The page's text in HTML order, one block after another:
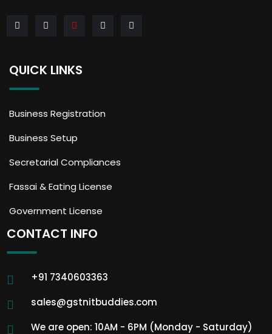
QUICK LINKS
Business Registration
Business Setup
Secretarial Compliances
Fassai & Eating License
Government License
CONTACT INFO
+91 7340603363
sales@gstnitbuddies.com
We are open: 10AM - 6PM (Monday - Saturday)